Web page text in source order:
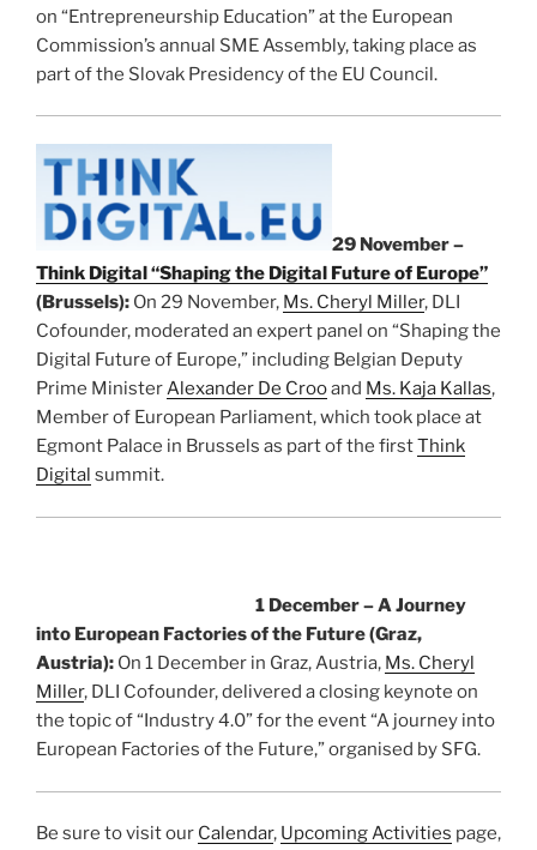
on “Entrepreneurship Education” at the European
Commission’s annual SME Assembly, taking place as
part of the Slovak Presidency of the EU Council.
29 November –
Think Digital “Shaping the Digital Future of Europe”
(Brussels): On 29 November, Ms. Cheryl Miller, DLI
Cofounder, moderated an expert panel on “Shaping the
Digital Future of Europe,” including Belgian Deputy
Prime MinisterAlexander De Crooand Ms. Kaja Kallas,
Member of European Parliament, which took place at
Egmont Palace in Brussels as part of the firstThink
Digital summit.
1 December – A Journey
into European Factories of the Future (Graz,
Austria): On 1 December in Graz, Austria, Ms. Cheryl
Miller, DLI Cofounder, delivered a closing keynote on
the topic of “Industry 4.0” for the event “A journey into
European Factories of the Future,” organised by SFG.
Be sure to visit our Calendar, Upcoming Activities page,